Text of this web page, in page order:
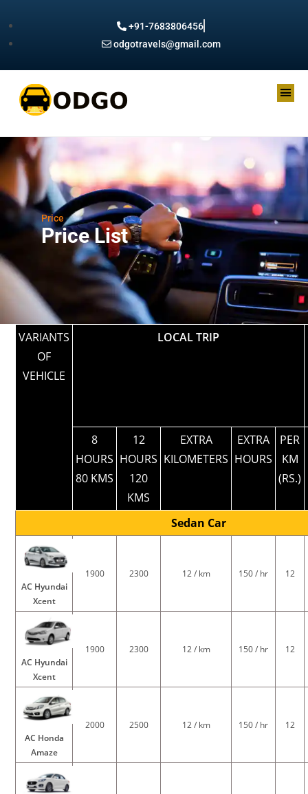
+91-7683806456
odgotravels@gmail.com
Price
Price List
VARIANTS
OF
VEHICLE
LOCAL TRIP
8
HOURS
80 KMS
12
HOURS
120
KMS
EXTRA
KILOMETERS
EXTRA
HOURS
PER
KM
(RS.)
Sedan Car
AC Hyundai
Xcent
1900 2300 12 / km 150 / hr 12
AC Hyundai
Xcent
1900 2300 12 / km 150 / hr 12
AC Honda
Amaze
2000 2500 12 / km 150 / hr 12